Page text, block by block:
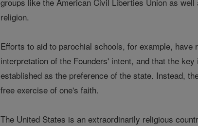
religion.
Efforts to aid to parochial schools, for example,
interpretation of the Founders' intent, and that the
established as the preference of the state. Instead,
free exercise of one's faith.
The United States is an extraordinarily religious